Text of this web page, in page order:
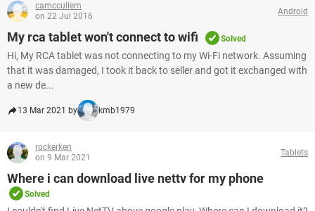
camccullem
on 22 Jul 2016
Android
My rca tablet won't connect to wifi Solved
Hi, My RCA tablet was not connecting to my Wi-Fi network. Assuming
that it was damaged, I took it back to seller and got it exchanged with
a new de...
13 Mar 2021 by kmb1979
rockerken
on 9 Mar 2021
Tablets
Where i can download live nettv for my phone
Solved